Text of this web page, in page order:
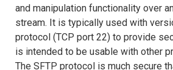
and manipulation functionality over
stream. It is typically used with
protocol (TCP port 22) to provide
is intended to be usable with other
The SFTP protocol is much secure